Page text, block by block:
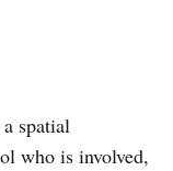
spatial
who is involved,